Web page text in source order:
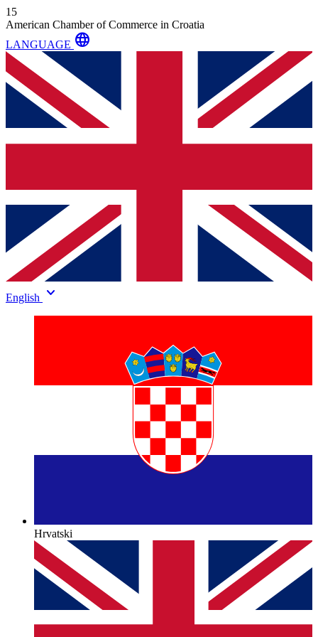
15
American Chamber of Commerce in Croatia
LANGUAGE language
English keyboard_arrow_down
Hrvatski